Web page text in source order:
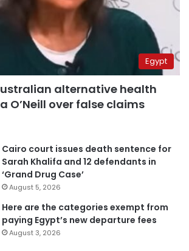
Egypt
alternative health
O’Neill over false claims
Cairo court issues death sentence for
Sarah Khalifa and 12 defendants in
‘Grand Drug Case’
August 5, 2026
Here are the categories exempt from
paying Egypt’s new departure fees
August 3, 2026